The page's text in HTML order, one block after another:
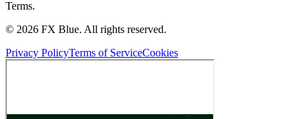
Terms.
© 2026 FX Blue. All rights reserved.
Privacy PolicyTerms of ServiceCookies